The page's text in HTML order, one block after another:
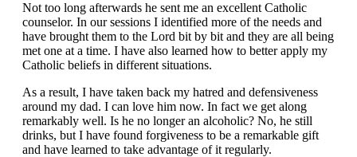
Not too long afterwards he sent me an excellent Catholic
counselor. In our sessions I identified more of the needs and
have brought them to the Lord bit by bit and they are all being
met one at a time. I have also learned how to better apply my
Catholic beliefs in different situations.
As a result, I have taken back my hatred and defensiveness
around my dad. I can love him now. In fact we get along
remarkably well. Is he no longer an alcoholic? No, he still
drinks, but I have found forgiveness to be a remarkable gift
and have learned to take advantage of it regularly.